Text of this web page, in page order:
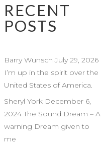
RECENT
POSTS
Barry Wunsch July 29, 2026
I’m up in the spirit over the
United States of America.
Sheryl York December 6,
2024 The Sound Dream – A
warning Dream given to
me